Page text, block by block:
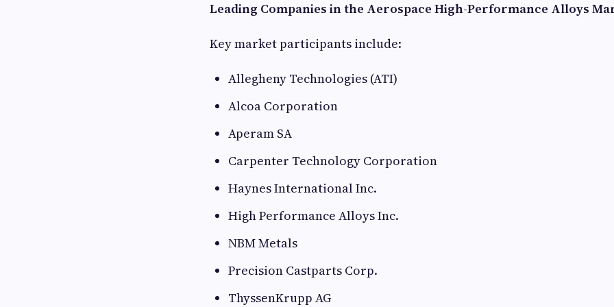
Leading Companies in the Aerospace High-Performance Alloys
Key market participants include:
Allegheny Technologies (ATI)
Alcoa Corporation
Aperam SA
Carpenter Technology Corporation
Haynes International Inc.
High Performance Alloys Inc.
NBM Metals
Precision Castparts Corp.
ThyssenKrupp AG